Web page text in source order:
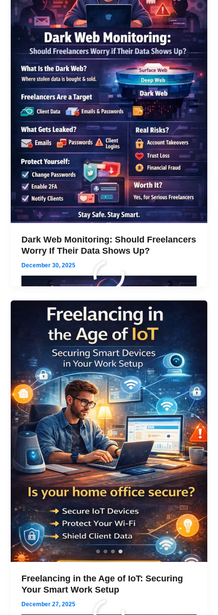
Dark Web Monitoring: Should Freelancers
Worry If Their Data Shows Up?
December 30, 2025
Freelancing in the Age of IoT: Securing
Your Smart Work Setup
December 27, 2025